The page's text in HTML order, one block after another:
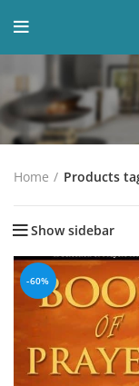
Home Products
Show sidebar
-60%